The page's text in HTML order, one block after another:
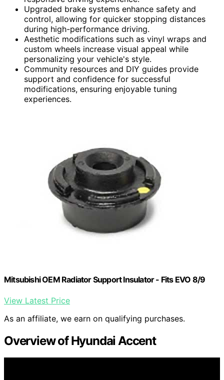
Upgraded brake systems enhance safety and
control, allowing for quicker stopping distances
during high-performance driving.
Aesthetic modifications such as vinyl wraps and
custom wheels increase visual appeal while
personalizing your vehicle's style.
Community resources and DIY guides provide
support and confidence for successful
modifications, ensuring enjoyable tuning
experiences.
Mitsubishi OEM Radiator Support Insulator - Fits EVO 8/9
View Latest Price
As an affiliate, we earn on qualifying purchases.
Overview of Hyundai Accent